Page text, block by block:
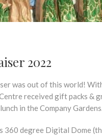
2022
was out of this world!
Centre received gift packs
in the Company
360 degree Digital Dome